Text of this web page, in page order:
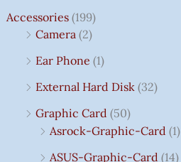
Accessories (199)
Camera (2)
Ear Phone (1)
External Hard Disk (32)
Graphic Card (50)
Asrock-Graphic-Card (1)
ASUS-Graphic-Card (14)